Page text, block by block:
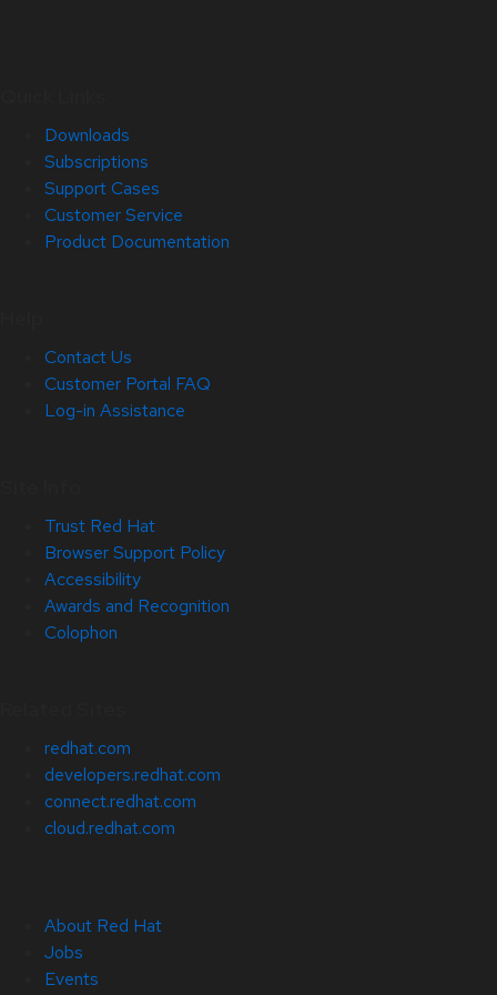
Downloads
Subscriptions
Support Cases
Customer Service
Product Documentation
Contact Us
Customer Portal FAQ
Log-in Assistance
Trust Red Hat
Browser Support Policy
Accessibility
Awards and Recognition
Colophon
redhat.com
developers.redhat.com
connect.redhat.com
cloud.redhat.com
About Red Hat
Jobs
Events